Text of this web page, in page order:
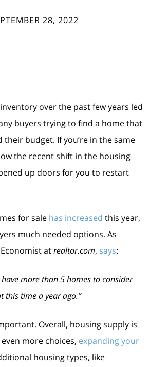
28, 2022
over the past few years led
buyers trying to find a home that
budget. If you’re in the same
the recent shift in the housing
up doors for you to restart
for sale has increased this year,
much needed options. As
atrealtor.com, says:
have more than 5 homes to consider
this time a year ago.”
Overall, housing supply is
more choices, expanding your
housing types, like